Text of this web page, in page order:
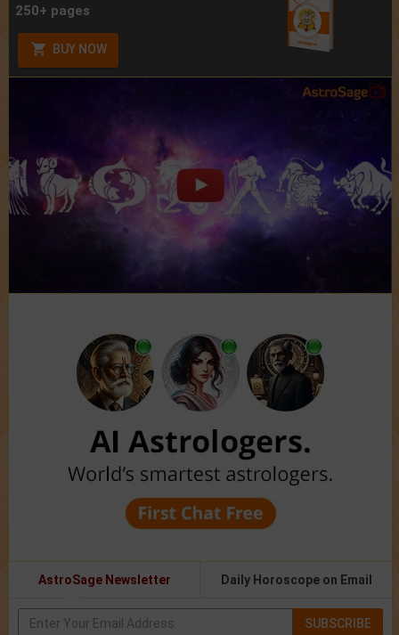
250+ pages
BUY NOW
AstroSage Newsletter Daily Horoscope on Email
SUBSCRIBE